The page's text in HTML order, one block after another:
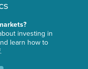
investing in
learn how to